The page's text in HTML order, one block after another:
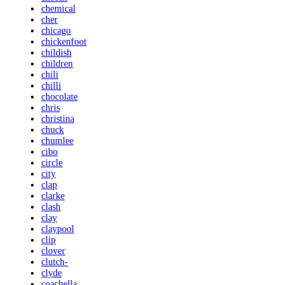
chemical
cher
chicago
chickenfoot
childish
children
chili
chilli
chocolate
chris
christina
chuck
chumlee
cibo
circle
city
clap
clarke
clash
clay
claypool
clip
clover
clutch-
clyde